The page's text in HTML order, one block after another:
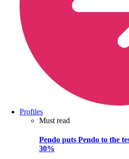
Profiles
Must read
Pendo puts Pendo to the
30%